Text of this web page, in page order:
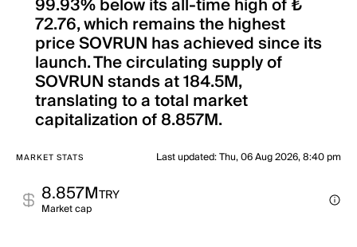
99.93% below its all-time high of ₺
72.76, which remains the highest
price SOVRUN has achieved since its
launch. The circulating supply of
SOVRUN stands at 184.5M,
translating to a total market
capitalization of 8.857M.
MARKET STATS Last updated:Thu, 06 Aug 2026, 8:40 pm
8.857MTRY
Market cap